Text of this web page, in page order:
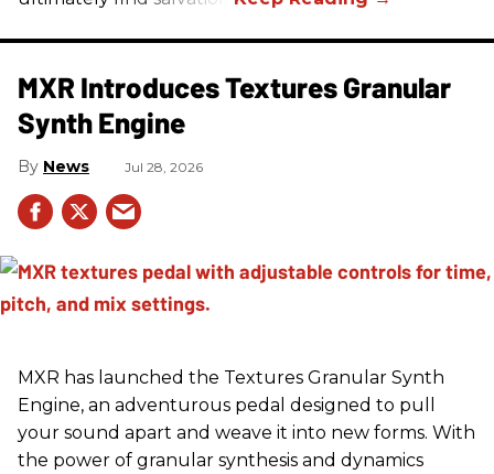
MXR Introduces Textures Granular
Synth Engine
News Jul 28, 2026
MXR has launched the Textures Granular Synth
Engine, an adventurous pedal designed to pull
your sound apart and weave it into new forms. With
the power of granular synthesis and dynamics